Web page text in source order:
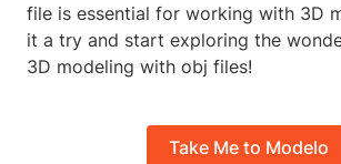
file is essential for working with 3D
it a try and start exploring the
3D modeling with obj files!
Take Me to Modelo